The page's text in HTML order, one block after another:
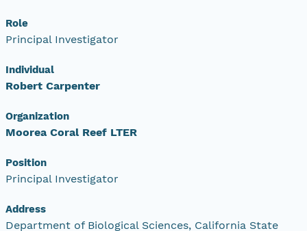
Role
Principal Investigator
Individual
Robert Carpenter
Organization
Moorea Coral Reef LTER
Position
Principal Investigator
Address
Department of Biological Sciences, California State